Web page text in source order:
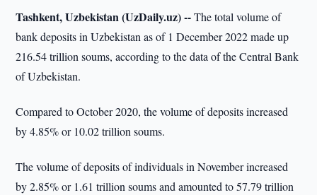
Tashkent, Uzbekistan (UzDaily.uz) --The total volume of
bank deposits in Uzbekistan as of 1 December 2022 made up
216.54 trillion soums, according to the data of the Central Bank
of Uzbekistan.
Compared to October 2020, the volume of deposits increased
by 4.85% or 10.02 trillion soums.
The volume of deposits of individuals in November increased
by 2.85% or 1.61 trillion soums and amounted to 57.79 trillion